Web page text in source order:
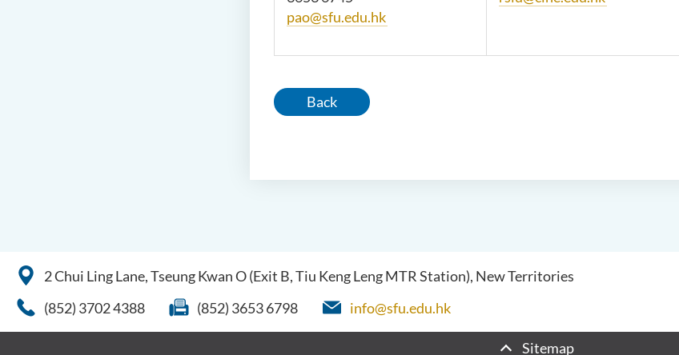
pao@sfu.edu.hk
Back
2 Chui Ling Lane, Tseung Kwan O (Exit B, Tiu Keng Leng MTR Station), New Territories
(852) 3702 4388
(852) 3653 6798 info@sfu.edu.hk
Sitemap